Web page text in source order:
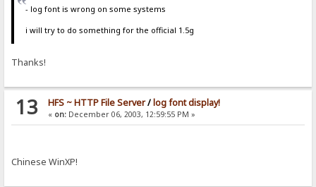
- log font is wrong on some systems
i will try to do something for the official 1.5g
Thanks!
13 HFS ~ HTTP File Server/ log font display!
« on:December 06, 2003, 12:59:55 PM »
Chinese WinXP!